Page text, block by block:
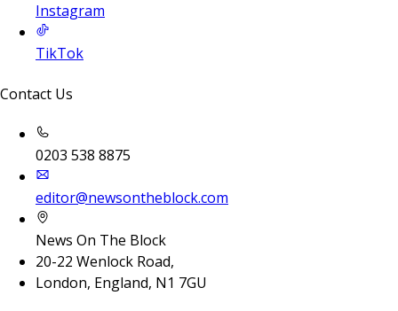
Instagram
TikTok
Contact Us
0203 538 8875
editor@newsontheblock.com
News On The Block
20-22 Wenlock Road,
London, England, N1 7GU